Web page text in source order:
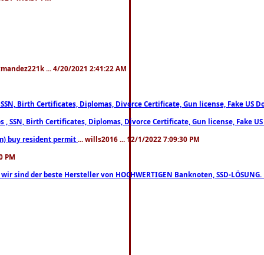
... 4/20/2021 2:41:22 AM
Birth Certificates, Diplomas, Divorce Certificate, Gun license, Fake US
Birth Certificates, Diplomas, Divorce Certificate, Gun license, Fake
buy resident permit ... wills2016 ... 12/1/2022 7:09:30 PM
PM
der beste Hersteller von HOCHWERTIGEN Banknoten, SSD-